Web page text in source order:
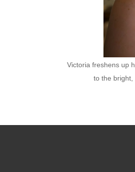
Victoria freshens up
to the